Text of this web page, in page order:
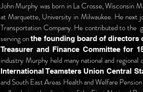
John Murphy was born in La Crosse, Wisconsin
at Marquette, University in Milwaukee. He next
Transportation Company. He contributed to the
serving onthe founding board of directors
Treasurer and Finance Committee for
industry Murphy held many national and regional
International Teamsters Union Central
and South East Areas Health and Welfare